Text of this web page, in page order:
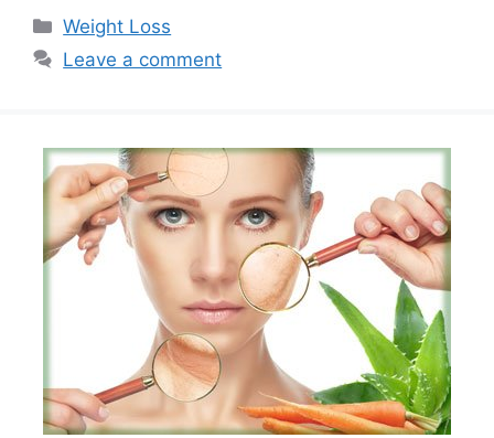
Categories
Weight Loss
Leave a comment